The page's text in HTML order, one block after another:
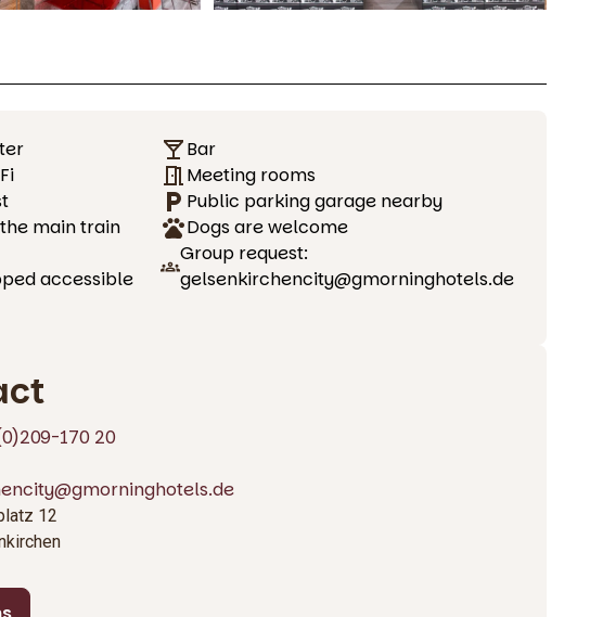
main train
accessible
Bar
Meeting rooms
Public parking garage nearby
Dogs are welcome
Group request:
gelsenkirchencity@gmorninghotels.de
170 20
12